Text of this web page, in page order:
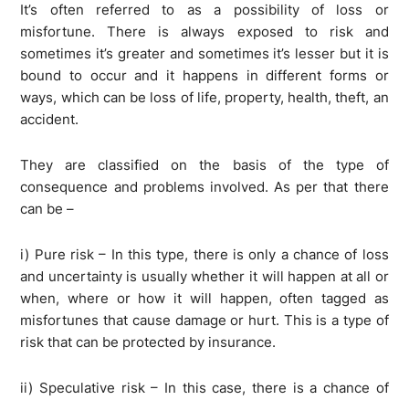
It’s often referred to as a possibility of loss or
misfortune. There is always exposed to risk and
sometimes it’s greater and sometimes it’s lesser but it is
bound to occur and it happens in different forms or
ways, which can be loss of life, property, health, theft, an
accident.
They are classified on the basis of the type of
consequence and problems involved. As per that there
can be –
i) Pure risk – In this type, there is only a chance of loss
and uncertainty is usually whether it will happen at all or
when, where or how it will happen, often tagged as
misfortunes that cause damage or hurt. This is a type of
risk that can be protected by insurance.
ii) Speculative risk – In this case, there is a chance of